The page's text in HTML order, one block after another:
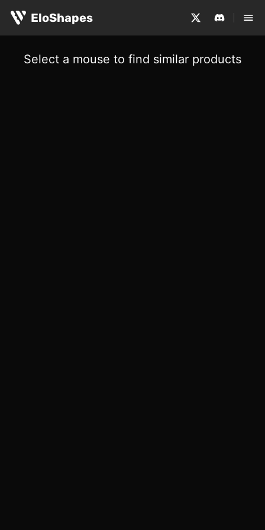
EloShapes
Select a mouse to find similar products